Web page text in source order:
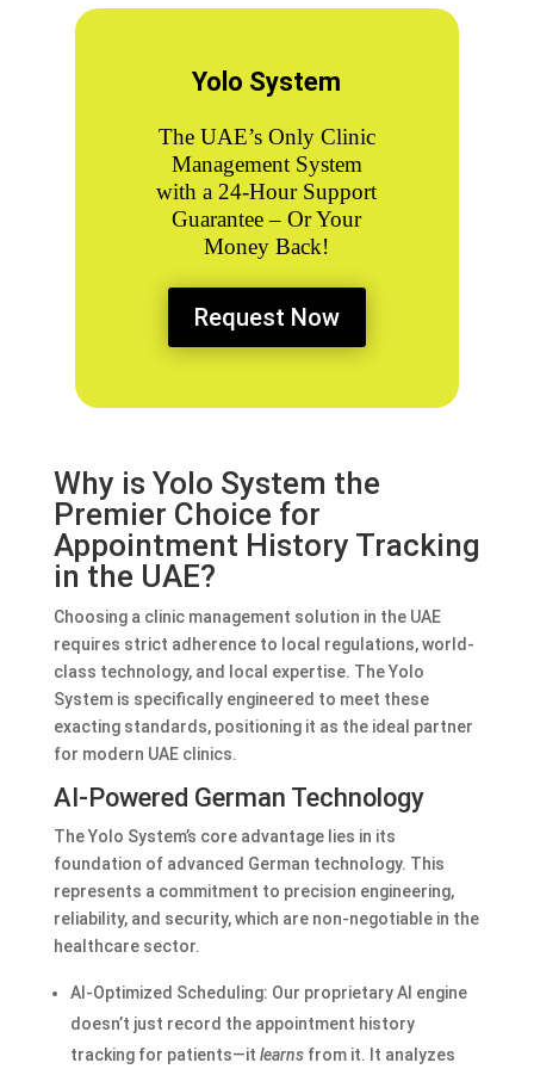
Yolo System
The UAE’s Only Clinic
Management System
with a 24-Hour Support
Guarantee – Or Your
Money Back!
Request Now
Why is Yolo System the
Premier Choice for
Appointment History Tracking
in the UAE?
Choosing a clinic management solution in the UAE
requires strict adherence to local regulations, world-
class technology, and local expertise. The Yolo
System is specifically engineered to meet these
exacting standards, positioning it as the ideal partner
for modern UAE clinics.
AI-Powered German Technology
The Yolo System’s core advantage lies in its
foundation of advanced German technology. This
represents a commitment to precision engineering,
reliability, and security, which are non-negotiable in the
healthcare sector.
AI-Optimized Scheduling: Our proprietary AI engine
doesn’t just record the appointment history
tracking for patients—it learnsfrom it. It analyzes